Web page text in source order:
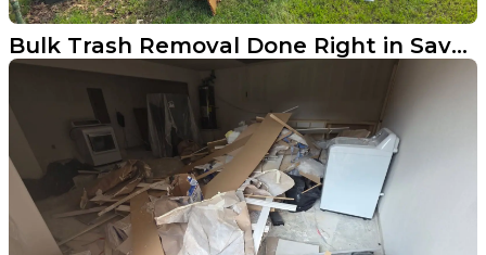
Bulk Trash Removal Done Right in Savannah TX